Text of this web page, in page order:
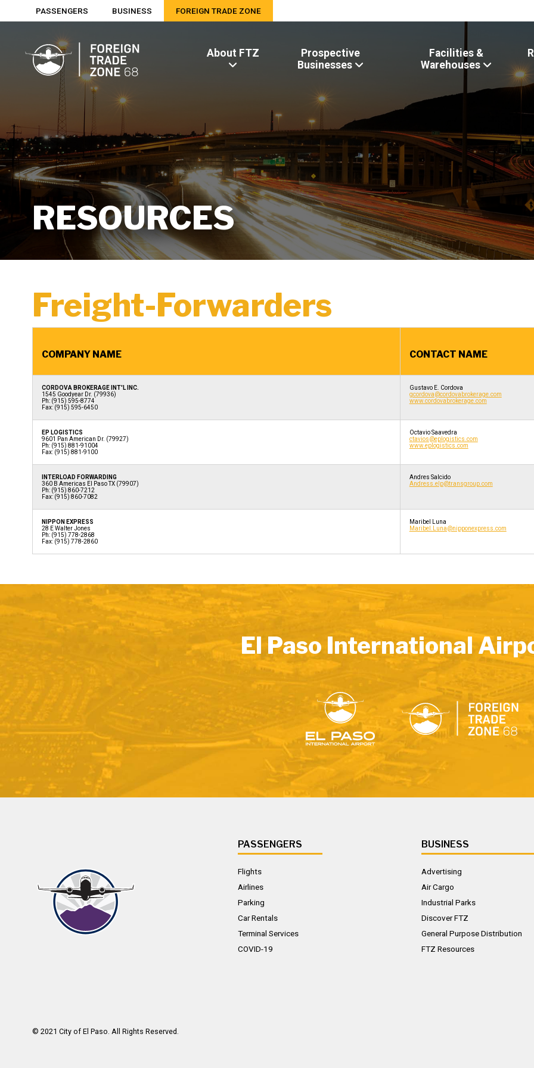
PASSENGERS BUSINESS FOREIGN TRADE ZONE
About FTZ
Prospective
Businesses
Facilities &
Warehouses
RESOURCES
Freight-Forwarders
COMPANY NAME CONTACT NAME
CORDOVA BROKERAGE INT'L INC.
1545 Goodyear Dr. (79936)
Ph: (915) 595-8774
Fax: (915) 595-6450
Gustavo E. Cordova
gcordova@cordovabrokerage.com
www.cordovabrokerage.com
EP LOGISTICS
9601 Pan American Dr. (79927)
Ph: (915) 881-91004
Fax: (915) 881-9100
Octavio Saavedra
ctavios@eplogistics.com
www.eplogistics.com
INTERLOAD FORWARDING
360 B Americas El Paso TX (79907)
Ph: (915) 860-7212
Fax: (915) 860-7082
Andres Salcido
Andress.elp@transgroup.com
NIPPON EXPRESS
28 E Walter Jones
Ph: (915) 778-2868
Fax: (915) 778-2860
Maribel Luna
Maribel.Luna@nipponexpress.com
El Paso International
PASSENGERS
Flights
Airlines
Parking
Car Rentals
Terminal Services
COVID-19
BUSINESS
Advertising
Air Cargo
Industrial Parks
Discover FTZ
General Purpose Distribution
FTZ Resources
© 2021 City of El Paso. All Rights Reserved.